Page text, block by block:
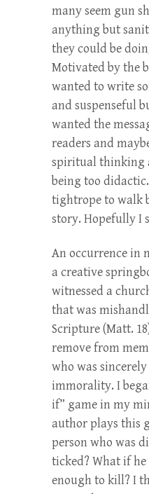
many seem gun
anything but
they could be
Motivated by the
wanted to write
and suspenseful
wanted the
readers and
spiritual thinking
being too
tightrope to walk
story. Hopefully I
An occurrence in
a creative
witnessed a
that was
Scripture (Matt.
remove from
who was
immorality. I
if” game in my
author plays this
person who was
ticked? What if he
enough to kill? I